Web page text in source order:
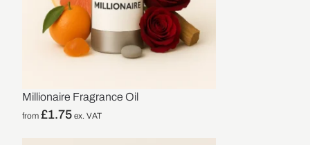
Millionaire Fragrance Oil
from£1.75 ex. VAT